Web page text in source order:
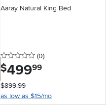
Aaray Natural King Bed
0 stars
(0reviews
)
$499.99
$899.99
as low as $15/mo